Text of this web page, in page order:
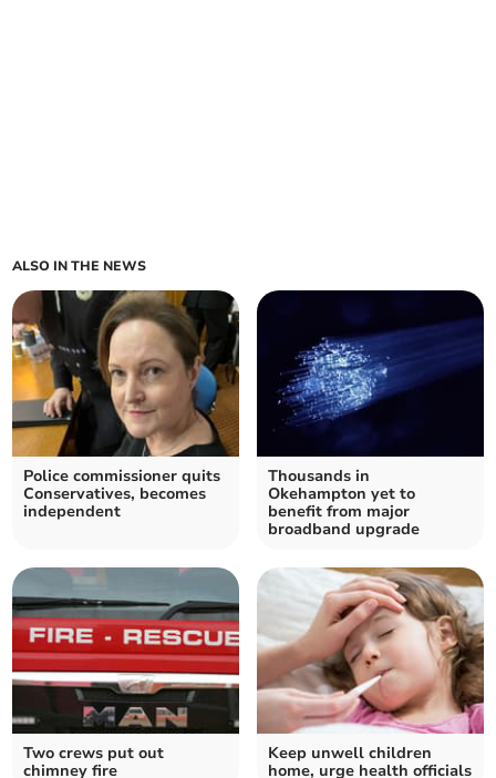
ALSO IN THE NEWS
Police commissioner quits
Conservatives, becomes
independent
Thousands in
Okehampton yet to
benefit from major
broadband upgrade
Two crews put out
chimney fire
Keep unwell children
home, urge health officials